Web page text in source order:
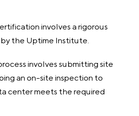
involves a rigorous
the Uptime Institute.
involves submitting site
an on-site inspection to
center meets the required